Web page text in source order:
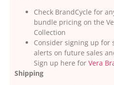
Check BrandCycle for
bundle pricing on the
Collection
Consider signing up for
alerts on future sales
Sign up here for Vera
Shipping